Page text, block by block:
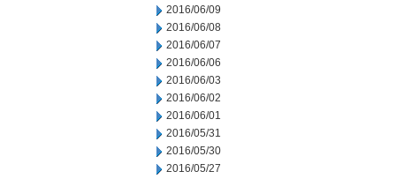
2016/06/09
2016/06/08
2016/06/07
2016/06/06
2016/06/03
2016/06/02
2016/06/01
2016/05/31
2016/05/30
2016/05/27